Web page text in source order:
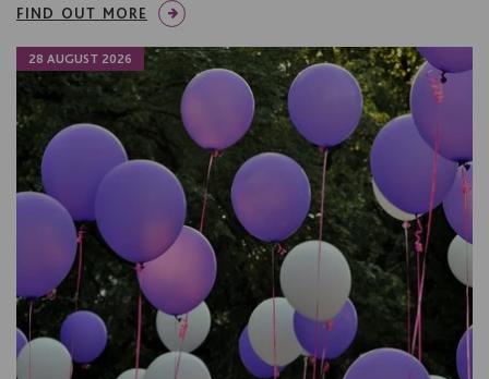
FIND OUT MORE
28 AUGUST 2026